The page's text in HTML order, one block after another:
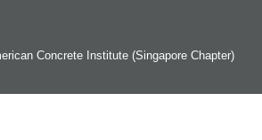
Concrete Institute (Singapore Chapter)